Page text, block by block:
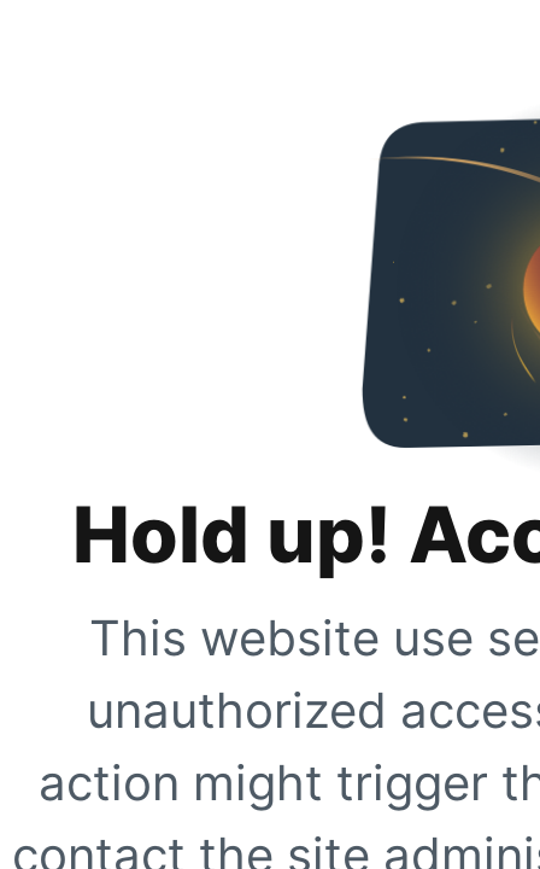
Hold up!
This website use
unauthorized
action might trigger
contact the site